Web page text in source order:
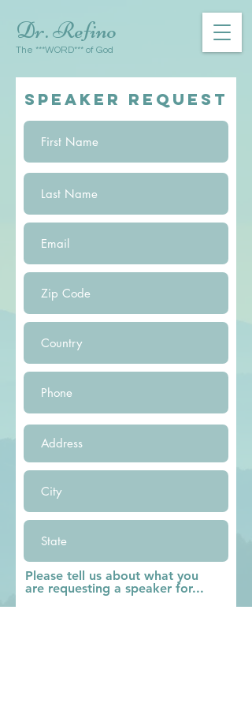
Dr. Refino
The ***WORD*** of God
SPEAKER REQUEST
Please tell us about what you
are requesting a speaker for...